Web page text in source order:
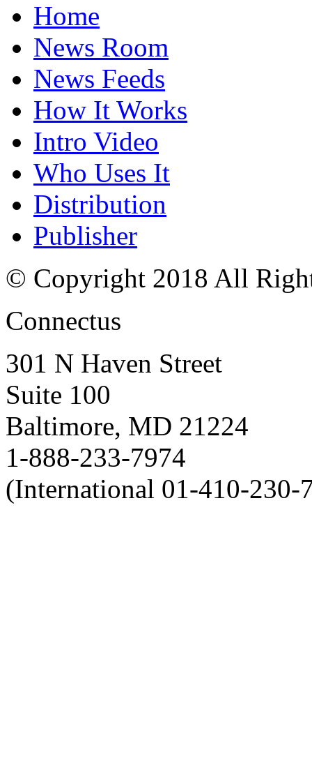
Home
News Room
News Feeds
How It Works
Intro Video
Who Uses It
Distribution
Publisher
© Copyright 2018 All
Connectus
301 N Haven Street
Suite 100
Baltimore, MD 21224
1-888-233-7974
(International 01-410-230-